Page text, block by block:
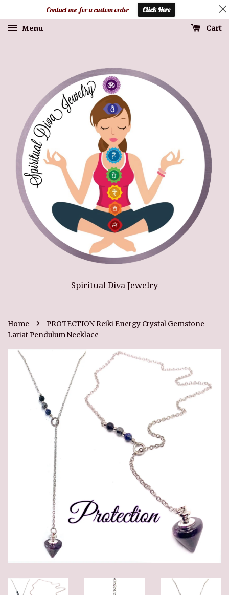
Menu Cart
Spiritual Diva Jewelry
Home ›
PROTECTION Reiki Energy Crystal Gemstone
Lariat Pendulum Necklace
Contact me for a custom order Click Here